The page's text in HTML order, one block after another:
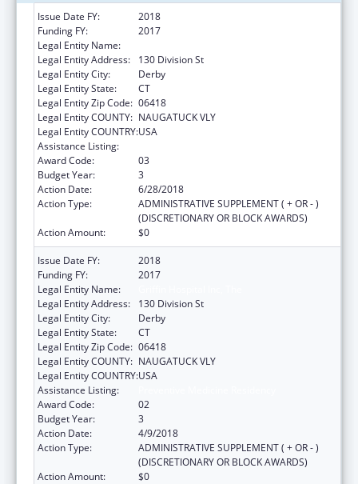
Issue Date FY:
2018
Funding FY:
2017
Legal Entity Name:
Legal Entity Address:
130 Division St
Legal Entity City:
Derby
Legal Entity State:
CT
Legal Entity Zip Code: 06418
Legal Entity COUNTY: NAUGATUCK VLY
Legal Entity COUNTRY:USA
Assistance Listing:
Award Code:
03
Budget Year:
3
Action Date:
6/28/2018
Action Type:
ADMINISTRATIVE SUPPLEMENT ( + OR - )
(DISCRETIONARY OR BLOCK AWARDS)
Action Amount:
$0
Issue Date FY:
2018
Funding FY:
2017
Legal Entity Name:
Legal Entity Address:
130 Division St
Legal Entity City:
Derby
Legal Entity State:
CT
Legal Entity Zip Code: 06418
Legal Entity COUNTY: NAUGATUCK VLY
Legal Entity COUNTRY:USA
Assistance Listing:
Award Code:
02
Budget Year:
3
Action Date:
4/9/2018
Action Type:
ADMINISTRATIVE SUPPLEMENT ( + OR - )
(DISCRETIONARY OR BLOCK AWARDS)
Action Amount:
$0